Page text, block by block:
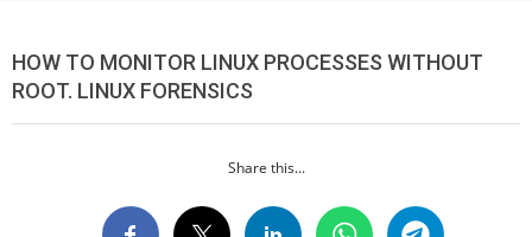
HOW TO MONITOR LINUX PROCESSES WITHOUT
ROOT. LINUX FORENSICS
Share this...